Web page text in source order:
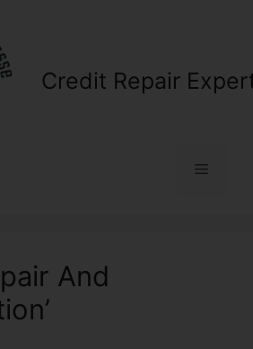
Credit Repair
Menu
And